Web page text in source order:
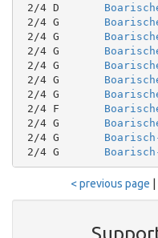
2/4 D
2/4 G
2/4 G
2/4 G
2/4 G
2/4 G
2/4 G
2/4 F
2/4 G
2/4 G
2/4 G
< previous page